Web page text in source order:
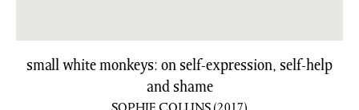
small white monkeys: on self-expression, self-help
and shame